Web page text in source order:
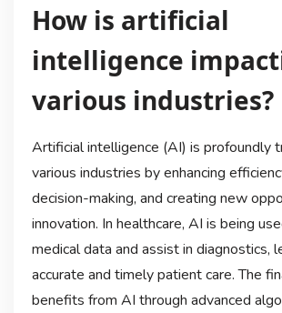
How is artificial
intelligence
various industries?
Artificial intelligence (AI) is profoundly
various industries by enhancing
decision-making, and creating new
innovation. In healthcare, AI is being
medical data and assist in diagnostics,
accurate and timely patient care. The
benefits from AI through advanced